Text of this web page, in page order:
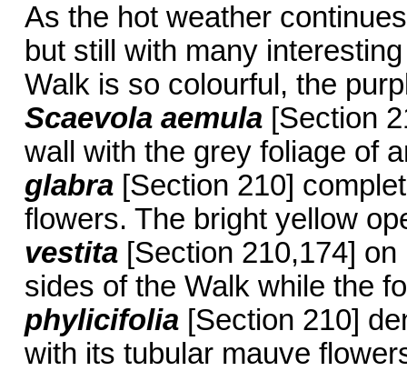
As the hot weather
but still with many
Walk is so colourful, the
Scaevola aemula[Section
wall with the grey foliage of
glabra[Section 210]
flowers. The bright yellow
vestita[Section 210,174] on
sides of the Walk while the
phylicifolia[Section 210]
with its tubular mauve